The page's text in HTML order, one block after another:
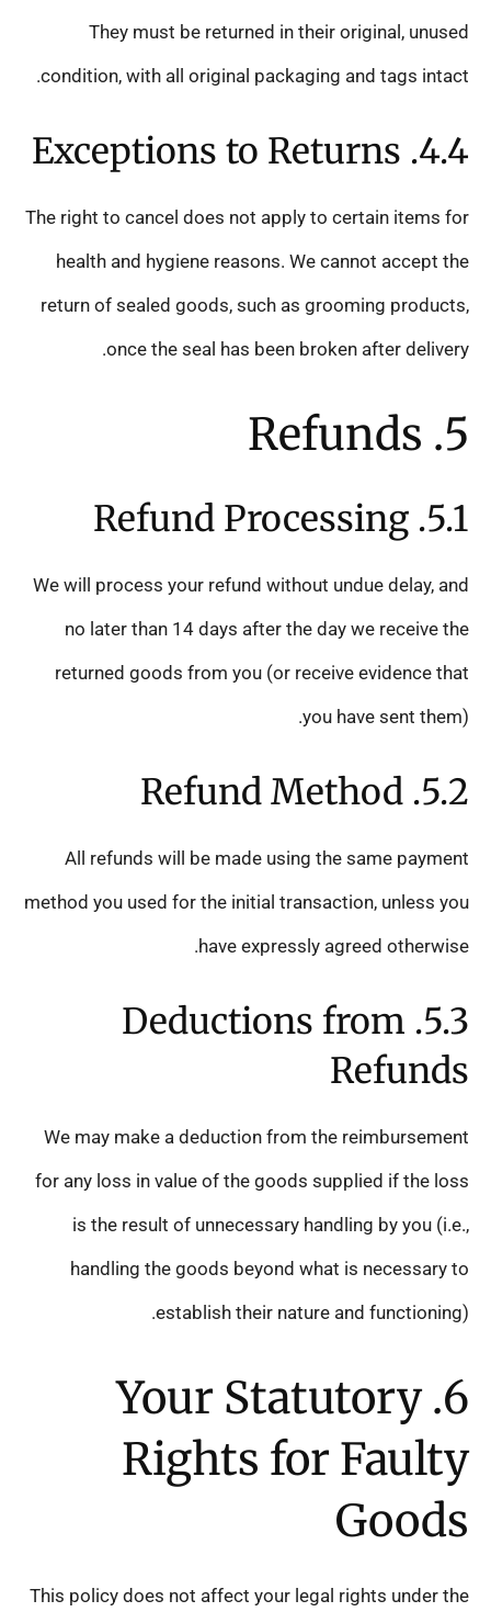
They must be returned in their original, unused
condition, with all original packaging and tags intact.
4.4. Exceptions to Returns
The right to cancel does not apply to certain items for
health and hygiene reasons. We cannot accept the
return of sealed goods, such as grooming products,
once the seal has been broken after delivery.
5. Refunds
5.1. Refund Processing
We will process your refund without undue delay, and
no later than 14 days after the day we receive the
returned goods from you (or receive evidence that
you have sent them).
5.2. Refund Method
All refunds will be made using the same payment
method you used for the initial transaction, unless you
have expressly agreed otherwise.
5.3. Deductions from
Refunds
We may make a deduction from the reimbursement
for any loss in value of the goods supplied if the loss
is the result of unnecessary handling by you (i.e.,
handling the goods beyond what is necessary to
establish their nature and functioning).
6. Your Statutory
Rights for Faulty
Goods
This policy does not affect your legal rights under the